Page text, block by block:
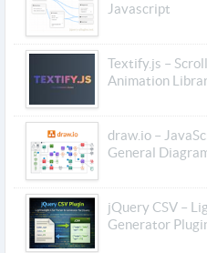
Javascript
Textify.js –
Animation
draw.io –
General
jQuery CSV –
Generator